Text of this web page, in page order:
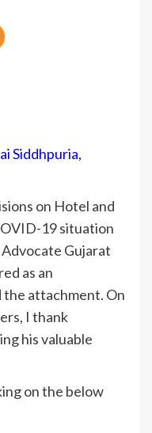
Siddhpuria,
on Hotel and
19 situation
Advocate Gujarat
as an
attachment. On
I thank
his valuable
on the below